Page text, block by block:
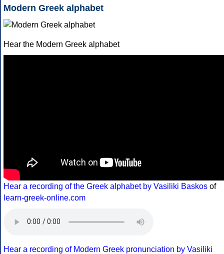
Modern Greek alphabet
Hear the Modern Greek alphabet
Hear a recording of the Greek alphabet by Vasiliki Baskos of
learn-greek-online.com
Hear a recording of Modern Greek pronunciation by Vasiliki